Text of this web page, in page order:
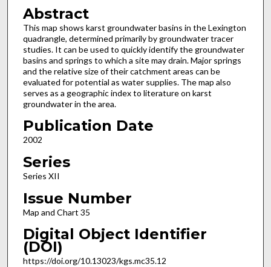
Abstract
This map shows karst groundwater basins in the Lexington
quadrangle, determined primarily by groundwater tracer
studies. It can be used to quickly identify the groundwater
basins and springs to which a site may drain. Major springs
and the relative size of their catchment areas can be
evaluated for potential as water supplies. The map also
serves as a geographic index to literature on karst
groundwater in the area.
Publication Date
2002
Series
Series XII
Issue Number
Map and Chart 35
Digital Object Identifier
(DOI)
https://doi.org/10.13023/kgs.mc35.12